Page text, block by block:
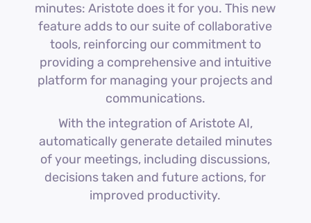
minutes: Aristote does it for you. This new
feature adds to our suite of collaborative
tools, reinforcing our commitment to
providing a comprehensive and intuitive
platform for managing your projects and
communications.
With the integration of Aristote AI,
automatically generate detailed minutes
of your meetings, including discussions,
decisions taken and future actions, for
improved productivity.